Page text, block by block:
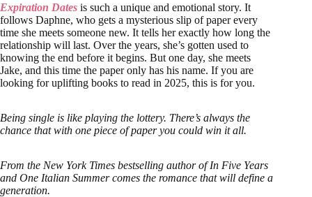
Expiration Dates is such a unique and emotional story. It
follows Daphne, who gets a mysterious slip of paper every
time she meets someone new. It tells her exactly how long the
relationship will last. Over the years, she’s gotten used to
knowing the end before it begins. But one day, she meets
Jake, and this time the paper only has his name. If you are
looking for uplifting books to read in 2025, this is for you.
Being single is like playing the lottery. There’s always the
chance that with one piece of paper you could win it all.
From the New York Times bestselling author of In Five Years
and One Italian Summer comes the romance that will define a
generation.